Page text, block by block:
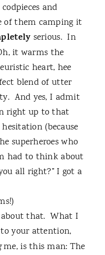
and
of them camping it
serious. In
it warms the
heart, hee
blend of utter
And yes, I admit
right up to that
(because
superheroes who
had to think about
all right?” I got a
that. What I
your attention,
me, is this man: The